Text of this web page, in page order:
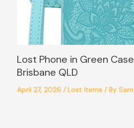
Lost Phone in Green Case
Brisbane QLD
April 27, 2026 /Lost Items/ By Sam